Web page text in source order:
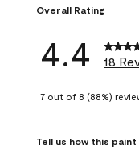
Overall Rating
4.4 18
7 out of 8 (88%)
Tell us how this